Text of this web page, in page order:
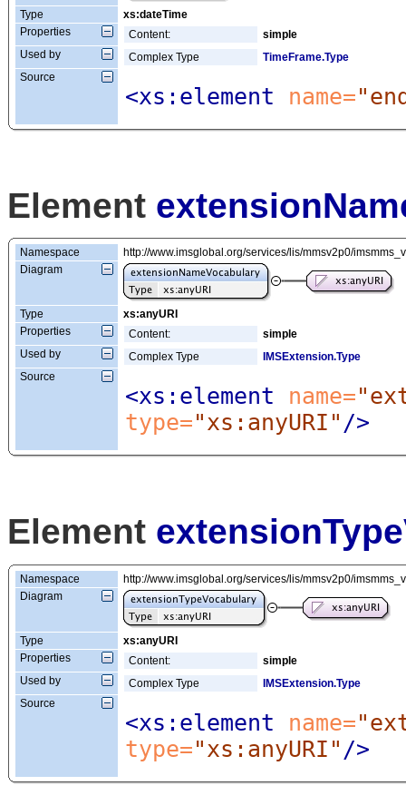
Type
xs:dateTime
Properties
Content:
simple
Used by
Complex Type
TimeFrame.Type
Source
<xs:element name=
Element
Namespace
http://www.imsglobal.org/services/lis/mmsv2p0/
Diagram
Type
xs:anyURI
Properties
Content:
simple
Used by
Complex Type
IMSExtension.Type
Source
<xs:element name=
type="xs:anyURI" />
Element
Namespace
http://www.imsglobal.org/services/lis/mmsv2p0/
Diagram
Type
xs:anyURI
Properties
Content:
simple
Used by
Complex Type
IMSExtension.Type
Source
<xs:element name=
type="xs:anyURI" />